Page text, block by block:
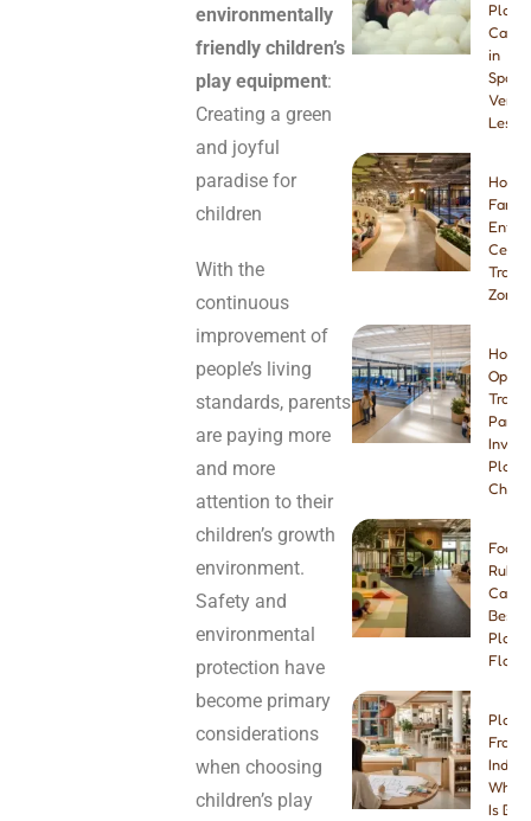
environmentally
friendly children’s
play equipment:
Creating a green
and joyful
paradise for
children
With the
continuous
improvement of
people’s living
standards, parents
are paying more
and more
attention to their
children’s growth
environment.
Safety and
environmental
protection have
become primary
considerations
when choosing
children’s play
Play
Cafes
in
Spain:
Venue
How
Zone
How
Open
Park:
Foam
Best
Play
Is